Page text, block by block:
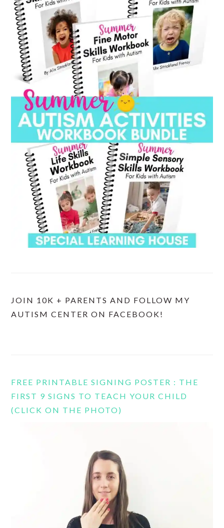
JOIN 10K + PARENTS AND FOLLOW MY
AUTISM CENTER ON FACEBOOK!
FREE PRINTABLE SIGNING POSTER : THE
FIRST 9 SIGNS TO TEACH YOUR CHILD
(CLICK ON THE PHOTO)